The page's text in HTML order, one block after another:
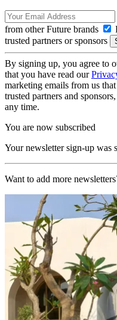
from other Future brands
trusted partners or sponsors
By signing up, you agree to
that you have read our
marketing emails from us
trusted partners and
any time.
You are now subscribed
Your newsletter sign-up was
Want to add more